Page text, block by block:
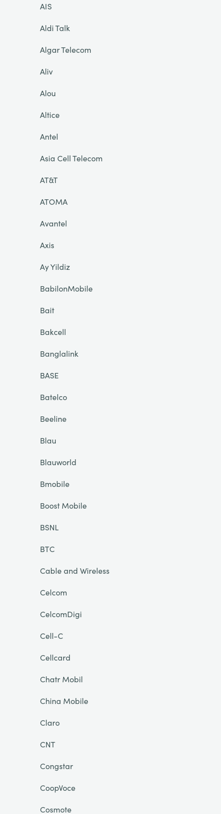
AIS
Aldi Talk
Algar Telecom
Aliv
Alou
Altice
Antel
Asia Cell Telecom
AT&T
ATOMA
Avantel
Axis
Ay Yildiz
BabilonMobile
Bait
Bakcell
Banglalink
BASE
Batelco
Beeline
Blau
Blauworld
Bmobile
Boost Mobile
BSNL
BTC
Cable and Wireless
Celcom
CelcomDigi
Cell-C
Cellcard
Chatr Mobil
China Mobile
Claro
CNT
Congstar
CoopVoce
Cosmote